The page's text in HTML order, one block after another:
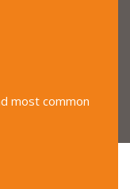
most common